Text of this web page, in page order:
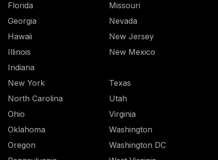
Florida
Georgia
Hawaii
Illinois
Indiana
Missouri
Nevada
New Jersey
New Mexico
New York
North Carolina
Ohio
Oklahoma
Oregon
Texas
Utah
Virginia
Washington
Washington DC